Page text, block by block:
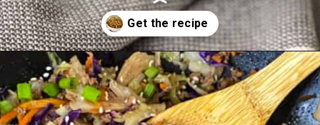
Opening https://whiskfulcooking.com/one-pan-egg-roll-in-a-bowl/